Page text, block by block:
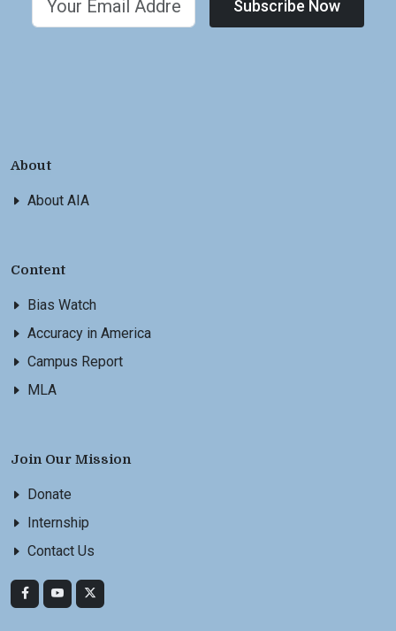
Subscribe Now
About
About AIA
Content
Bias Watch
Accuracy in America
Campus Report
MLA
Join Our Mission
Donate
Internship
Contact Us